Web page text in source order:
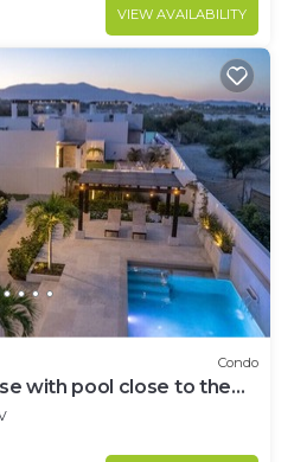
VIEW AVAILABILITY
Condo
with pool close to the